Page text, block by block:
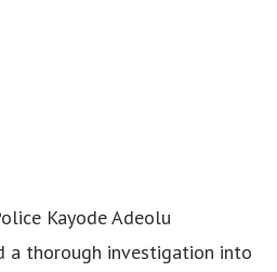
Kayode Adeolu
a thorough investigation into